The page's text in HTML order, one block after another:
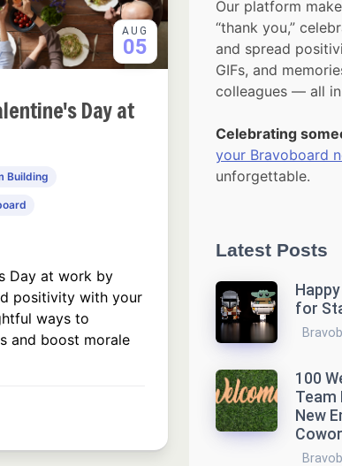
AUG
05
Day at
Building
Day at work by
positivity with your
ways to
and boost morale
Our platform
“thank you,”
and spread
GIFs, and
colleagues — all
Celebrating
your Bravoboard
unforgettable.
Latest Posts
for
100
Team
New